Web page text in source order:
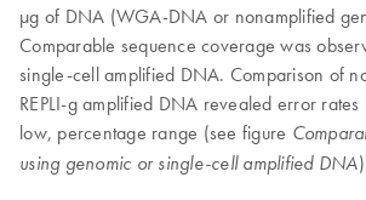
µg of DNA (WGA-DNA or nonamplified
Comparable sequence coverage was
single-cell amplified DNA. Comparison of
REPLI-g amplified DNA revealed error
low, percentage range (see figure
using genomic or single-cell amplified DNA